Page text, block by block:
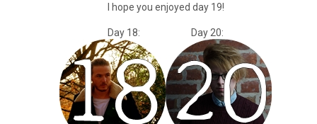
I hope you enjoyed day 19!
Day 18: Day 20: